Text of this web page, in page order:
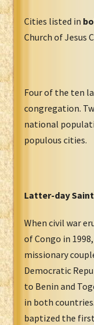
Cities listed in
Church of Jesus
Four of the ten
congregation.
national
populous cities.
Latter-day
When civil war
of Congo in
missionary
Democratic
to Benin and
in both
baptized the